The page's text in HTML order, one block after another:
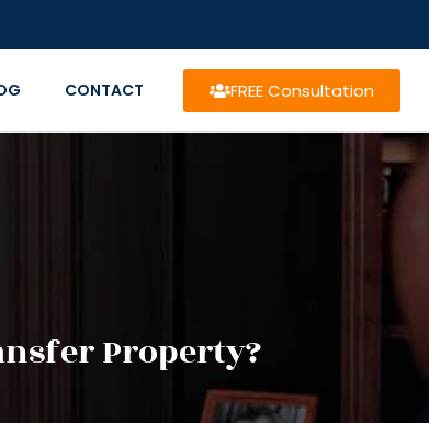
CONTACT FREE Consultation
Property?